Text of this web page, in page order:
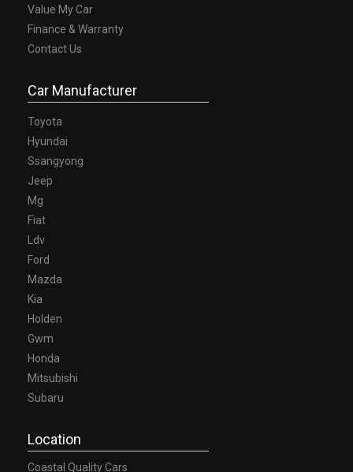
Value My Car
Finance & Warranty
Contact Us
Car Manufacturer
Toyota
Hyundai
Ssangyong
Jeep
Mg
Fiat
Ldv
Ford
Mazda
Kia
Holden
Gwm
Honda
Mitsubishi
Subaru
Location
Coastal Quality Cars